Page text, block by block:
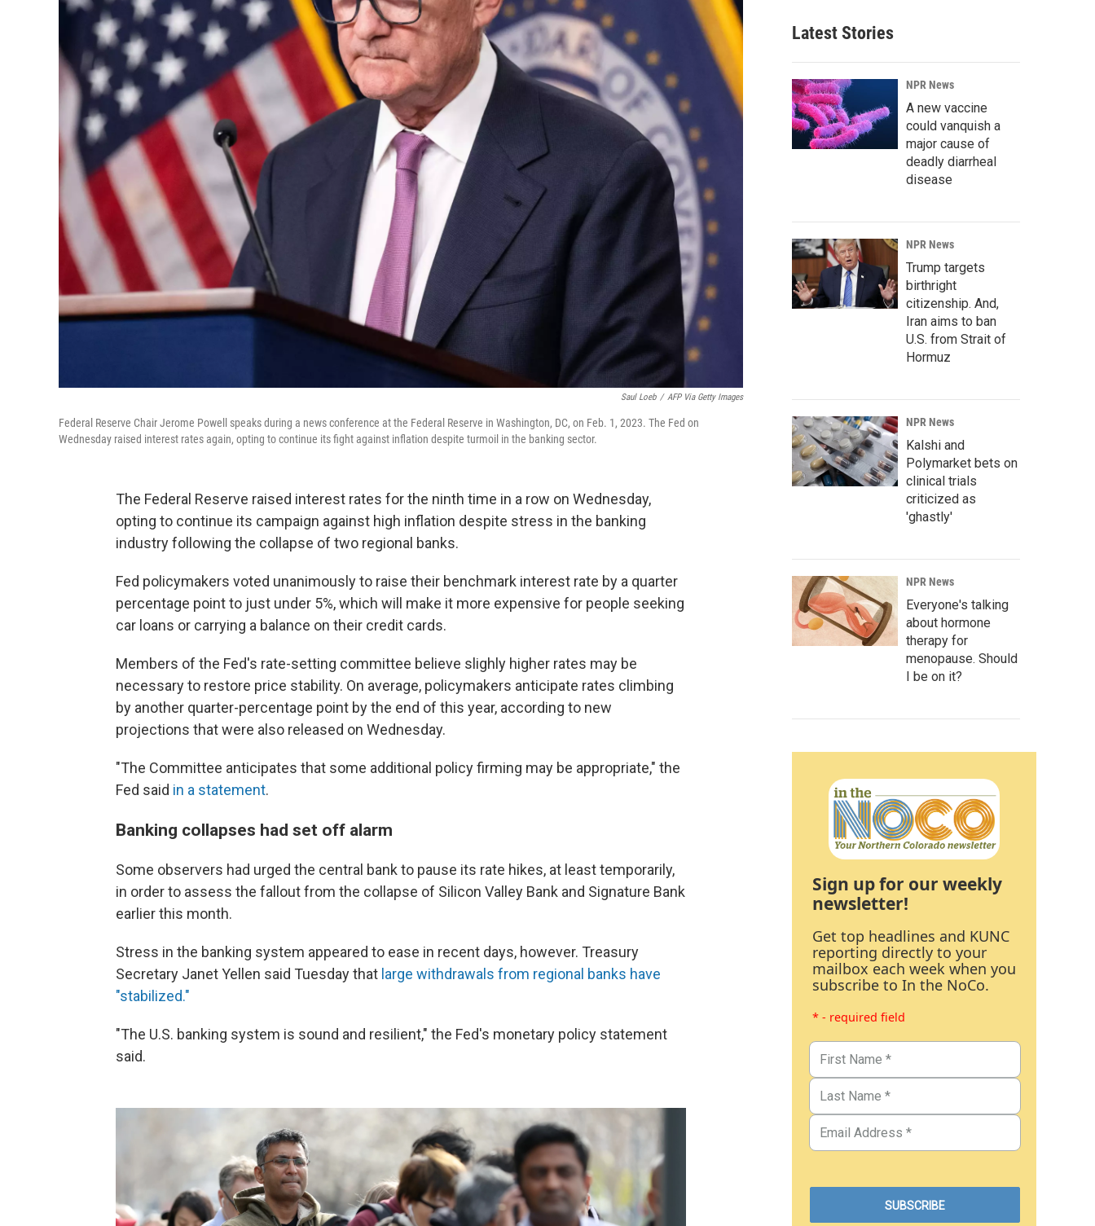
Saul Loeb / AFP Via Getty Images
Federal Reserve Chair Jerome Powell speaks during a news conference at the Federal Reserve in Washington, DC, on Feb. 1, 2023. The Fed on
Wednesday raised interest rates again, opting to continue its fight against inflation despite turmoil in the banking sector.
The Federal Reserve raised interest rates for the ninth time in a row on Wednesday,
opting to continue its campaign against high inflation despite stress in the banking
industry following the collapse of two regional banks.
Fed policymakers voted unanimously to raise their benchmark interest rate by a quarter
percentage point to just under 5%, which will make it more expensive for people seeking
car loans or carrying a balance on their credit cards.
Members of the Fed's rate-setting committee believe slighly higher rates may be
necessary to restore price stability. On average, policymakers anticipate rates climbing
by another quarter-percentage point by the end of this year, according to new
projections that were also released on Wednesday.
"The Committee anticipates that some additional policy firming may be appropriate," the
Fed said in a statement.
Banking collapses had set off alarm
Some observers had urged the central bank to pause its rate hikes, at least temporarily,
in order to assess the fallout from the collapse of Silicon Valley Bank and Signature Bank
earlier this month.
Stress in the banking system appeared to ease in recent days, however. Treasury
Secretary Janet Yellen said Tuesday that large withdrawals from regional banks have
"stabilized."
"The U.S. banking system is sound and resilient," the Fed's monetary policy statement
said.
Latest Stories
NPR News
A new vaccine
could vanquish a
major cause of
deadly diarrheal
disease
NPR News
Trump targets
birthright
citizenship. And,
Iran aims to ban
U.S. from Strait of
Hormuz
NPR News
Kalshi and
Polymarket bets on
clinical trials
criticized as
'ghastly'
NPR News
Everyone's talking
about hormone
therapy for
menopause. Should
I be on it?
Sign up for our weekly
newsletter!
Get top headlines and KUNC
reporting directly to your
mailbox each week when you
subscribe to In the NoCo.
* - required field